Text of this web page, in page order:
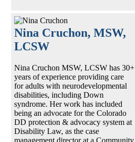
Nina Cruchon, MSW,
LCSW
Nina Cruchon MSW, LCSW has 30+
years of experience providing care
for adults with neurodevelopmental
disabilities, including Down
syndrome. Her work has included
being an advocate for the Colorado
DD protection & advocacy system at
Disability Law, as the case
management director at a Community